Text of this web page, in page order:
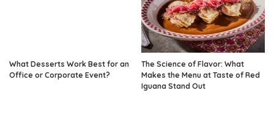
What Desserts Work Best for an
Office or Corporate Event?
The Science of Flavor: What
Makes the Menu at Taste of Red
Iguana Stand Out